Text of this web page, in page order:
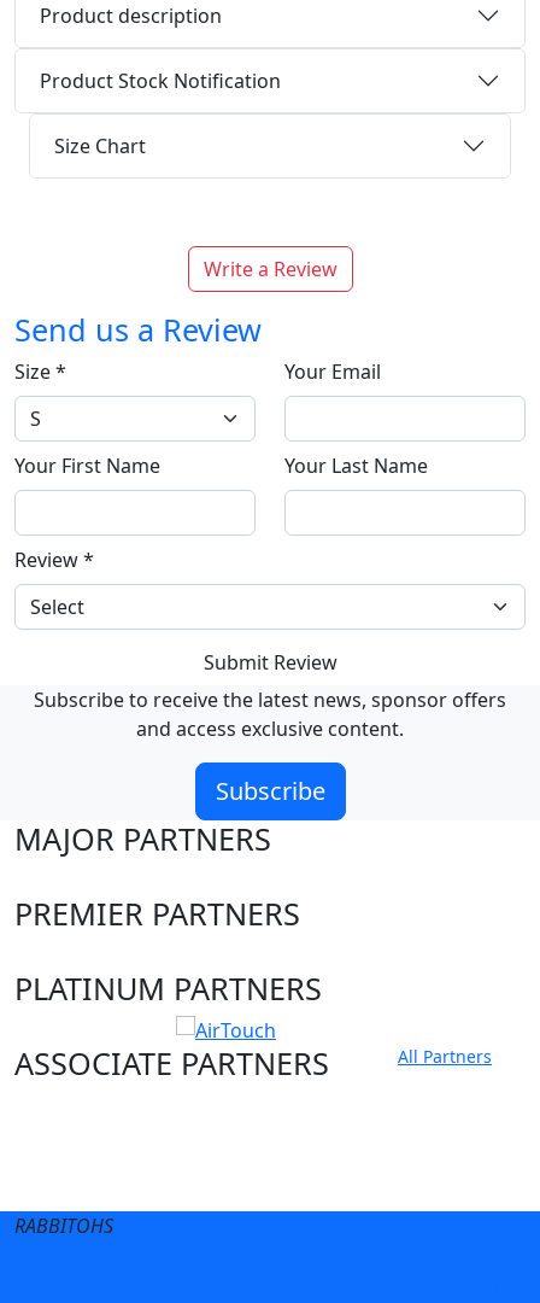
Product description
Product Stock Notification
Size Chart
Write a Review
Send us a Review
Size* Your Email
Your First Name Your Last Name
Review*
Submit Review
Subscribe to receive the latest news, sponsor offers
and access exclusive content.
Subscribe
MAJOR PARTNERS
PREMIER PARTNERS
PLATINUM PARTNERS
ASSOCIATE PARTNERS
All Partners
RABBITOHS